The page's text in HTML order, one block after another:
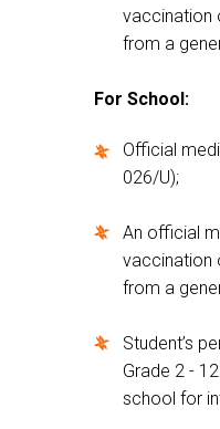
vaccination
from a
For School:
Official
026/U);
An official
vaccination
from a
Student’s
Grade 2 -
school for